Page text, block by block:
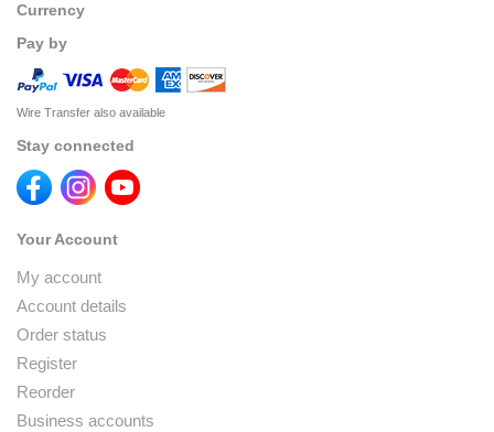
Currency
Pay by
Wire Transfer also available
Stay connected
Your Account
My account
Account details
Order status
Register
Reorder
Business accounts